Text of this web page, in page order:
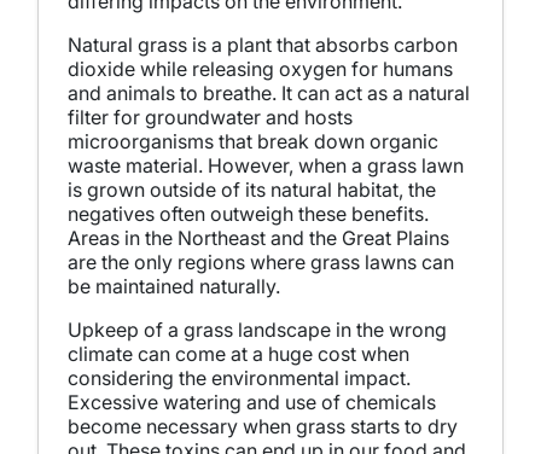
Natural grass is a plant that absorbs carbon
dioxide while releasing oxygen for humans
and animals to breathe. It can act as a natural
filter for groundwater and hosts
microorganisms that break down organic
waste material. However, when a grass lawn
is grown outside of its natural habitat, the
negatives often outweigh these benefits.
Areas in the Northeast and the Great Plains
are the only regions where grass lawns can
be maintained naturally.
Upkeep of a grass landscape in the wrong
climate can come at a huge cost when
considering the environmental impact.
Excessive watering and use of chemicals
become necessary when grass starts to dry